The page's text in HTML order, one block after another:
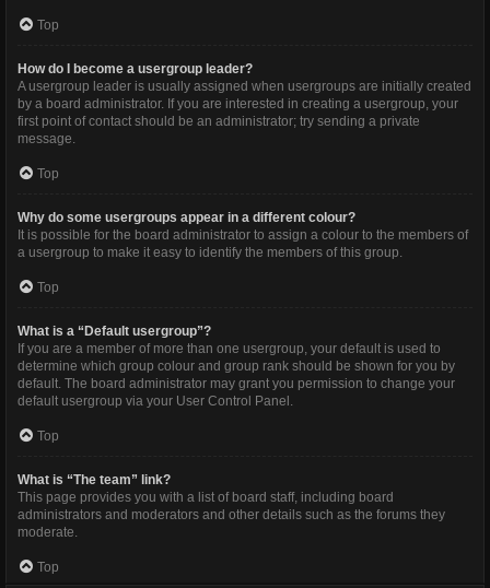
Top
How do I become a usergroup leader?
A usergroup leader is usually assigned when usergroups are initially created
by a board administrator. If you are interested in creating a usergroup, your
first point of contact should be an administrator; try sending a private
message.
Top
Why do some usergroups appear in a different colour?
It is possible for the board administrator to assign a colour to the members of
a usergroup to make it easy to identify the members of this group.
Top
What is a “Default usergroup”?
If you are a member of more than one usergroup, your default is used to
determine which group colour and group rank should be shown for you by
default. The board administrator may grant you permission to change your
default usergroup via your User Control Panel.
Top
What is “The team” link?
This page provides you with a list of board staff, including board
administrators and moderators and other details such as the forums they
moderate.
Top